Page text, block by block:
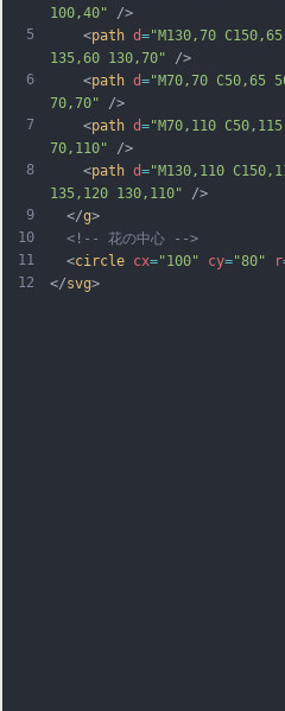
5
6
7
8
9
10
11
12
100,40" />
    <
path d="M130,70
135,60 130,70" />
    <
path d="M70,70 C50,65
70,70" />
    <
path d="M70,110
70,110" />
    <
path d="M130,110
135,120 130,110" />
  </
g>
<!-- 花の中心 -->
  <
circle cx="100" cy="80" r
</svg>